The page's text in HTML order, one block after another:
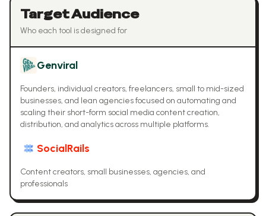
Target Audience
Who each tool is designed for
Genviral
Founders, individual creators, freelancers, small to mid-sized
businesses, and lean agencies focused on automating and
scaling their short-form social media content creation,
distribution, and analytics across multiple platforms.
SocialRails
Content creators, small businesses, agencies, and
professionals